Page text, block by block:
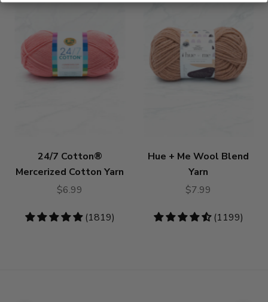
24/7 Cotton®
Mercerized Cotton Yarn
$6.99
4.83
(1819)
Hue + Me Wool Blend
Yarn
$7.99
4.73
(1199)